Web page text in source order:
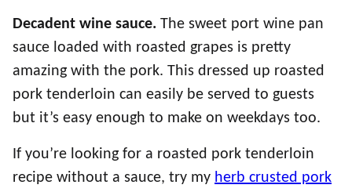
Decadent wine sauce. The sweet port wine pan
sauce loaded with roasted grapes is pretty
amazing with the pork. This dressed up roasted
pork tenderloin can easily be served to guests
but it’s easy enough to make on weekdays too.
If you’re looking for a roasted pork tenderloin
recipe without a sauce, try my herb crusted pork